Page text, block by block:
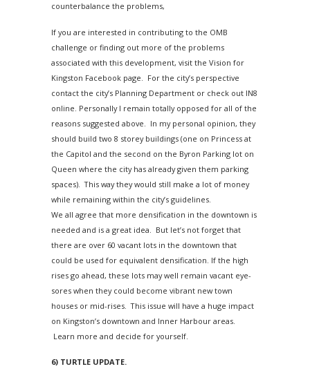
counterbalance the problems,
If you are interested in contributing to the OMB
challenge or finding out more of the problems
associated with this development, visit the Vision for
Kingston Facebook page. For the city’s perspective
contact the city’s Planning Department or check out IN8
online. Personally I remain totally opposed for all of the
reasons suggested above. In my personal opinion, they
should build two 8 storey buildings (one on Princess at
the Capitol and the second on the Byron Parking lot on
Queen where the city has already given them parking
spaces). This way they would still make a lot of money
while remaining within the city’s guidelines.
We all agree that more densification in the downtown is
needed and is a great idea. But let’s not forget that
there are over 60 vacant lots in the downtown that
could be used for equivalent densification. If the high
rises go ahead, these lots may well remain vacant eye-
sores when they could become vibrant new town
houses or mid-rises. This issue will have a huge impact
on Kingston’s downtown and Inner Harbour areas.
Learn more and decide for yourself.
6) TURTLE UPDATE.